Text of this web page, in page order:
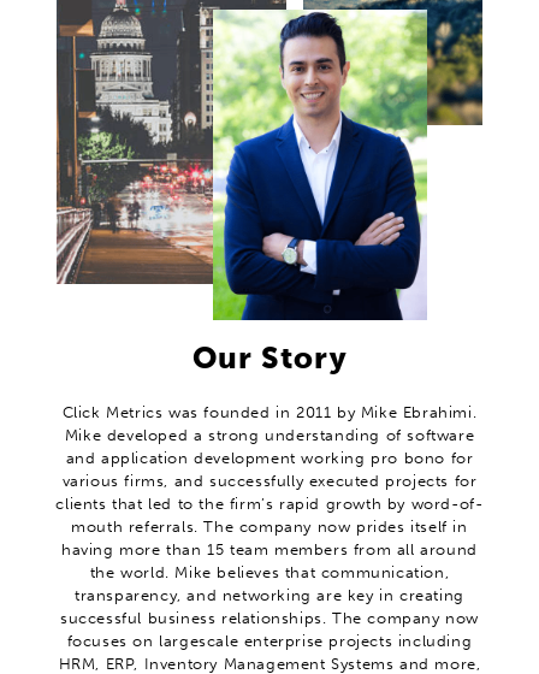
Our Story
Click Metrics was founded in 2011 by Mike Ebrahimi.
Mike developed a strong understanding of software
and application development working pro bono for
various firms, and successfully executed projects for
clients that led to the firm’s rapid growth by word-of-
mouth referrals. The company now prides itself in
having more than 15 team members from all around
the world. Mike believes that communication,
transparency, and networking are key in creating
successful business relationships. The company now
focuses on largescale enterprise projects including
HRM, ERP, Inventory Management Systems and more,